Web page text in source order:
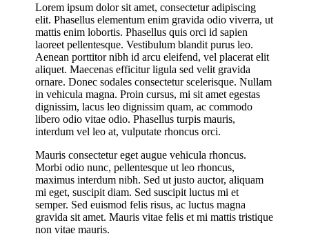
Lorem ipsum dolor sit amet, consectetur adipiscing
elit. Phasellus elementum enim gravida odio viverra, ut
mattis enim lobortis. Phasellus quis orci id sapien
laoreet pellentesque. Vestibulum blandit purus leo.
Aenean porttitor nibh id arcu eleifend, vel placerat elit
aliquet. Maecenas efficitur ligula sed velit gravida
ornare. Donec sodales consectetur scelerisque. Nullam
in vehicula magna. Proin cursus, mi sit amet egestas
dignissim, lacus leo dignissim quam, ac commodo
libero odio vitae odio. Phasellus turpis mauris,
interdum vel leo at, vulputate rhoncus orci.
Mauris consectetur eget augue vehicula rhoncus.
Morbi odio nunc, pellentesque ut leo rhoncus,
maximus interdum nibh. Sed ut justo auctor, aliquam
mi eget, suscipit diam. Sed suscipit luctus mi et
semper. Sed euismod felis risus, ac luctus magna
gravida sit amet. Mauris vitae felis et mi mattis tristique
non vitae mauris.